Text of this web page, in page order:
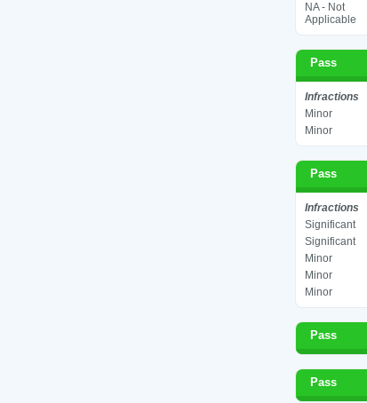
NA - Not
Applicable
Pass
Infractions
Minor
Minor
Pass
Infractions
Significant
Significant
Minor
Minor
Minor
Pass
Pass